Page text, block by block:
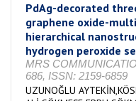
PdAg-decorated
graphene oxide-
hierarchical
hydrogen peroxide
MRS
686, ISSN: 2159-6859
UZUNOĞLU